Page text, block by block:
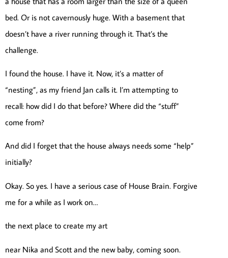
bed. Or is not cavernously huge. With a basement that
doesn’t have a river running through it. That’s the
challenge.
I found the house. I have it. Now, it’s a matter of
“nesting”, as my friend Jan calls it. I’m attempting to
recall: how did I do that before? Where did the “stuff”
come from?
And did I forget that the house always needs some “help”
initially?
Okay. So yes. I have a serious case of House Brain. Forgive
me for a while as I work on…
the next place to create my art
near Nika and Scott and the new baby, coming soon.